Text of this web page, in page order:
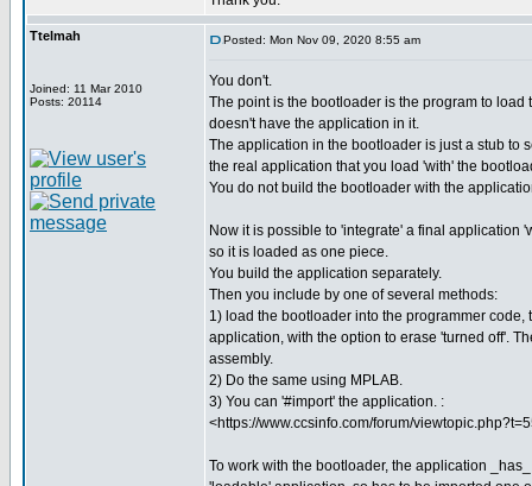
Ttelmah
Joined: 11 Mar 2010
Posts: 20114
Posted: Mon Nov 09, 2020 8:55 am
You don't.
The point is the bootloader is the program to load
doesn't have the application in it.
The application in the bootloader is just a stub to
the real application that you load 'with' the
You do not build the bootloader with the
Now it is possible to 'integrate' a final application
so it is loaded as one piece.
You build the application separately.
Then you include by one of several methods:
1) load the bootloader into the programmer code,
application, with the option to erase 'turned off'.
assembly.
2) Do the same using MPLAB.
3) You can '#import' the application. :
<https://www.ccsinfo.com/forum/
To work with the bootloader, the application